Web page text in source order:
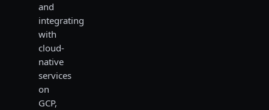
and
integrating
with
cloud-
native
services
on
GCP,